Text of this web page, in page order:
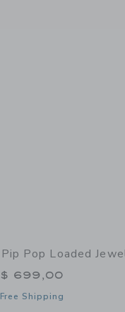
Pip Pop Loaded
$ 699,00
Free Shipping